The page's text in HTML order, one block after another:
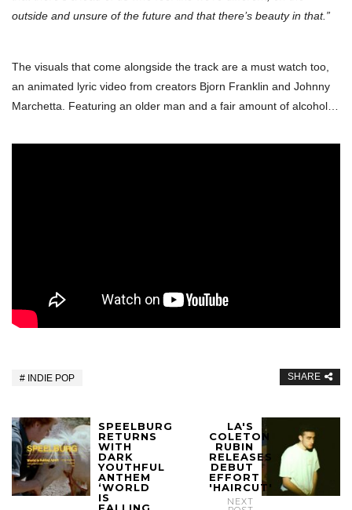
outside and unsure of the future and that there’s beauty in that.”
The visuals that come alongside the track are a must watch too,
an animated lyric video from creators Bjorn Franklin and Johnny
Marchetta. Featuring an older man and a fair amount of alcohol…
INDIE POP SHARE
SPEELBURG
RETURNS
WITH
DARK
YOUTHFUL
ANTHEM
‘WORLD
IS
LA'S
COLETON
RUBIN
RELEASES
DEBUT
EFFORT
'HAIRCUT'
NEXT